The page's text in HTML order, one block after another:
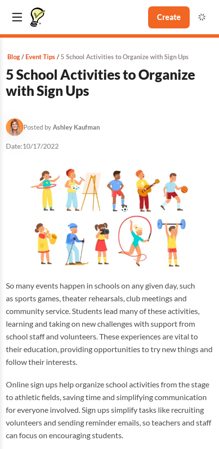
Create
Blog Event Tips 5 School Activities to Organize with Sign Ups
5 School Activities to Organize
with Sign Ups
Posted byAshley Kaufman
Date:10/17/2022
So many events happen in schools on any given day, such
as sports games, theater rehearsals, club meetings and
community service. Students lead many of these activities,
learning and taking on new challenges with support from
school staff and volunteers. These experiences are vital to
their education, providing opportunities to try new things and
follow their interests.
Online sign ups help organize school activities from the stage
to athletic fields, saving time and simplifying communication
for everyone involved. Sign ups simplify tasks like recruiting
volunteers and sending reminder emails, so teachers and staff
can focus on encouraging students.